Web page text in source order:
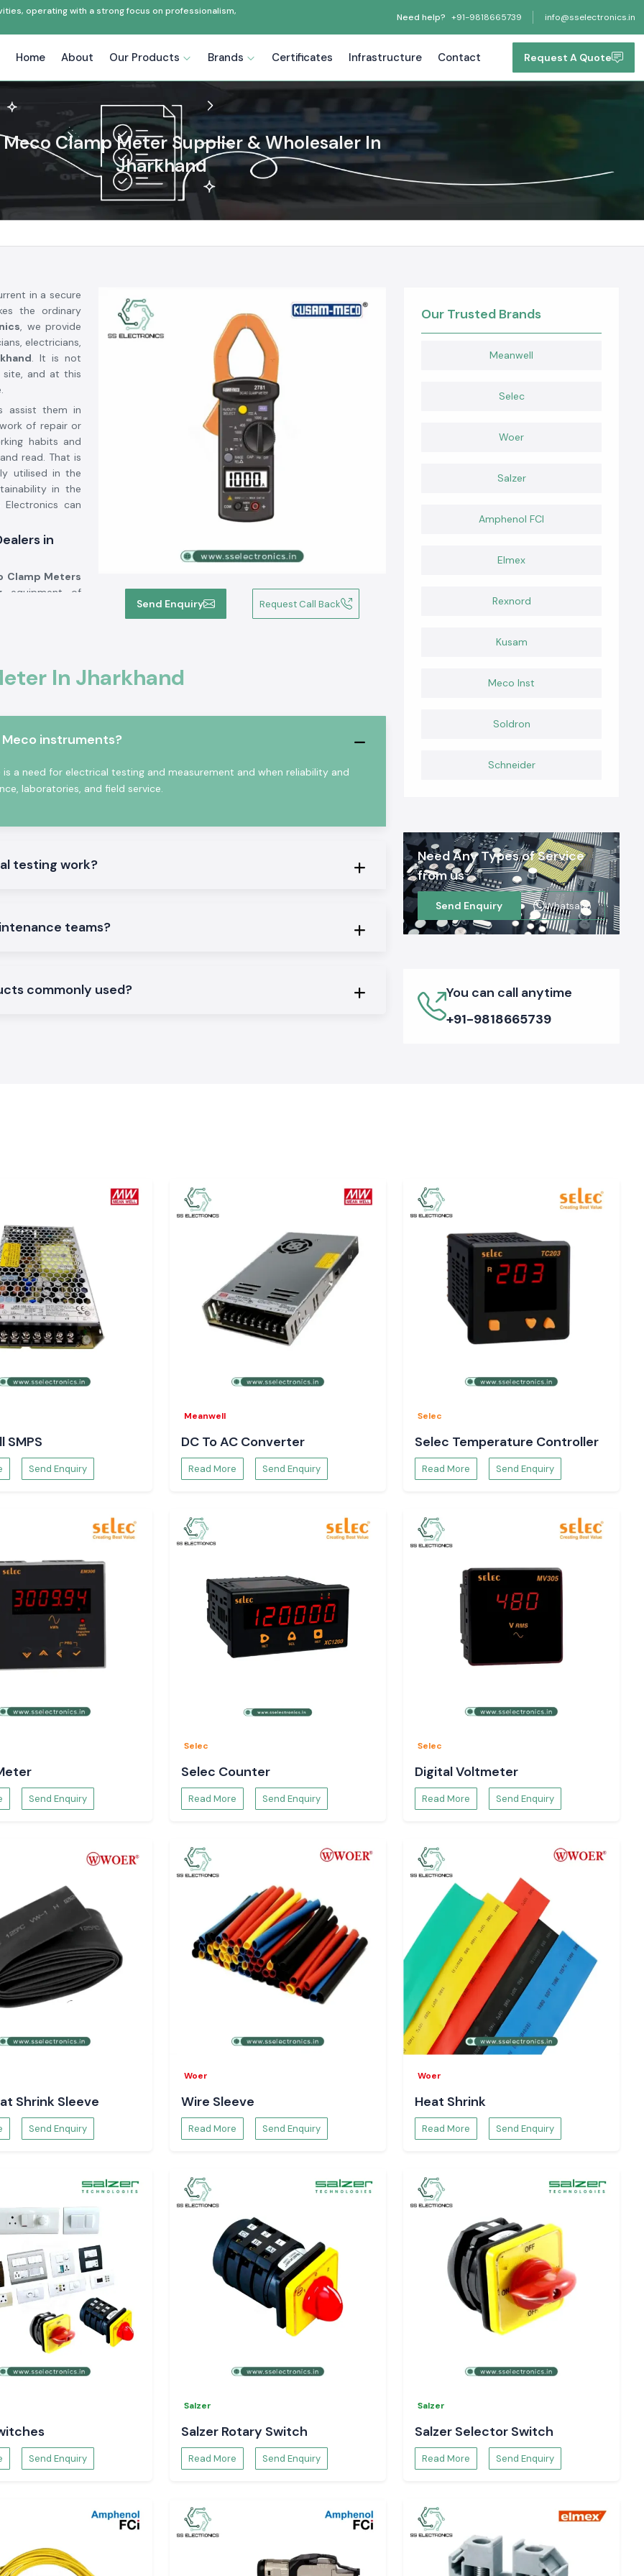
operating with a strong focus on professionalism,
Need help? +91-9818665739 info@sselectronics.in
Home About Our Products Brands Certificates Infrastructure Contact Request A Quote
Clamp Meter Supplier & Wholesaler In
Jharkhand
Send Enquiry Request Call Back
in a secure
the ordinary
, we provide
electricians,
. It is not
and at this
assist them in
of repair or
habits and
read. That is
utilised in the
in the
can
in
Clamp Meters
equipment of
but we
SS
depending on
supply of bulk
benefits:
large industrial
Electronics are
where
choosing SS
within the
In Jharkhand
instruments?
a need for electrical testing and measurement and when reliability and
laboratories, and field service.
testing work?
teams?
commonly used?
Our Trusted Brands
Meanwell
Selec
Woer
Salzer
Amphenol FCI
Elmex
Rexnord
Kusam
Meco Inst
Soldron
Schneider
Need Any Types of Service
from us
Send Enquiry Whatsapp
You can call anytime
+91-9818665739
SMPS
Send Enquiry
Meanwell
DC To AC Converter
Read More Send Enquiry
Selec
Selec Temperature Controller
Read More Send Enquiry
Send Enquiry
Selec
Selec Counter
Read More Send Enquiry
Selec
Digital Voltmeter
Read More Send Enquiry
Shrink Sleeve
Send Enquiry
Woer
Wire Sleeve
Read More Send Enquiry
Woer
Heat Shrink
Read More Send Enquiry
Send Enquiry
Salzer
Salzer Rotary Switch
Read More Send Enquiry
Salzer
Salzer Selector Switch
Read More Send Enquiry